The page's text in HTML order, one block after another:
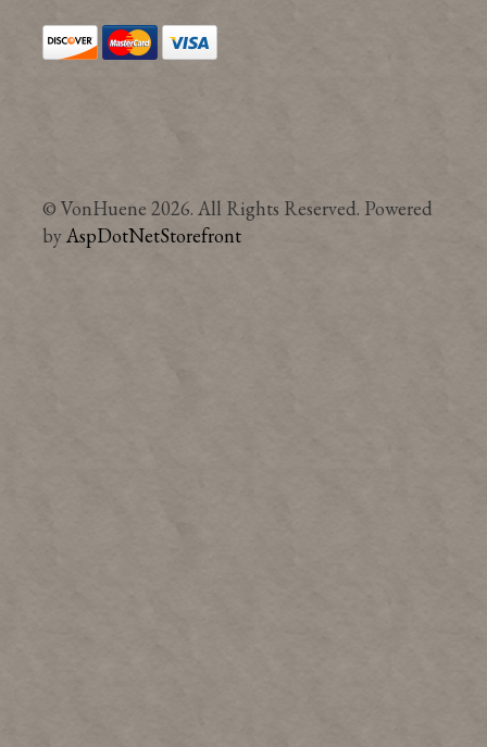
© VonHuene 2026. All Rights Reserved. Powered
byAspDotNetStorefront